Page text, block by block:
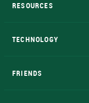
RESOURCES
TECHNOLOGY
FRIENDS